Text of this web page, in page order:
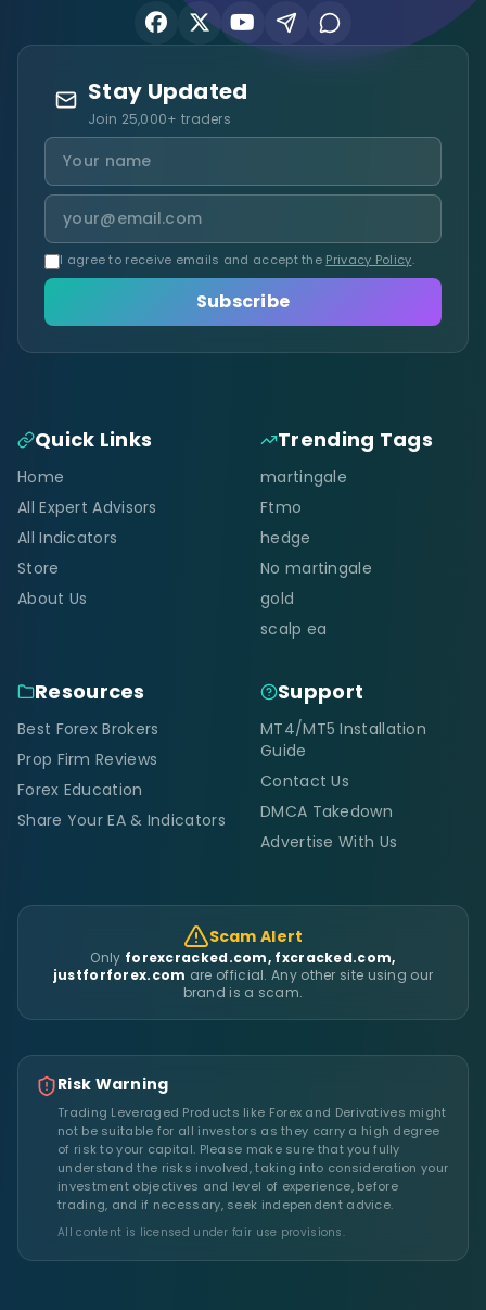
Stay Updated
Join 25,000+ traders
I agree to receive emails and accept the Privacy Policy.
Subscribe
Quick Links
Home
All Expert Advisors
All Indicators
Store
About Us
Trending Tags
martingale
Ftmo
hedge
No martingale
gold
scalp ea
Resources
Best Forex Brokers
Prop Firm Reviews
Forex Education
Share Your EA & Indicators
Support
MT4/MT5 Installation
Guide
Contact Us
DMCA Takedown
Advertise With Us
Scam Alert
Only forexcracked.com, fxcracked.com,
justforforex.com are official. Any other site using our
brand is a scam.
Risk Warning
Trading Leveraged Products like Forex and Derivatives might
not be suitable for all investors as they carry a high degree
of risk to your capital. Please make sure that you fully
understand the risks involved, taking into consideration your
investment objectives and level of experience, before
trading, and if necessary, seek independent advice.
All content is licensed under fair use provisions.